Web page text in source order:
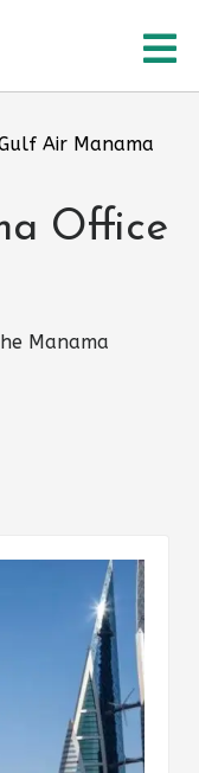
Air Manama
Office
Manama